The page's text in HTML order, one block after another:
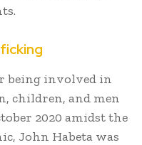
being involved in
children, and men
2020 amidst the
John Habeta was